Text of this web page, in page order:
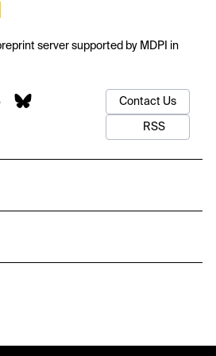
server supported by MDPI in
Contact Us
RSS